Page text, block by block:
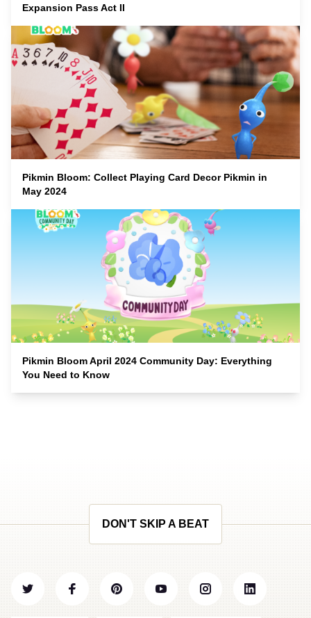
Expansion Pass Act II
Pikmin Bloom: Collect Playing Card Decor Pikmin in
May 2024
Pikmin Bloom April 2024 Community Day: Everything
You Need to Know
DON'T SKIP A BEAT